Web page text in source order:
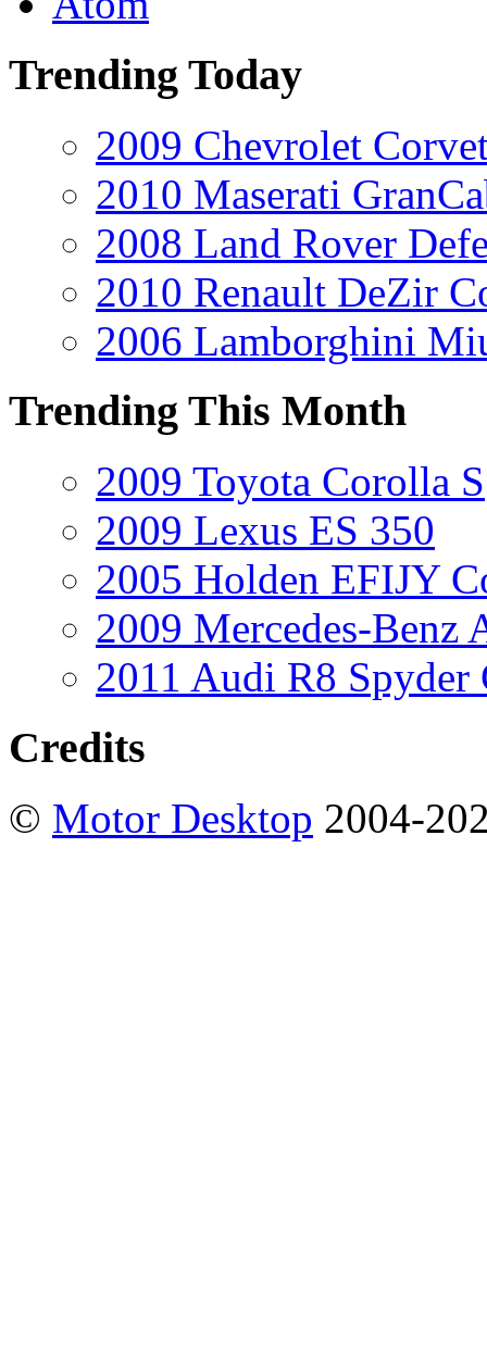
Trending Today
2009 Chevrolet
2010 Maserati
2008 Land Rover
2010 Renault DeZir
2006 Lamborghini
Trending This Month
2009 Toyota Corolla S
2009 Lexus ES 350
2005 Holden EFIJY
2009 Mercedes-Benz
2011 Audi R8 Spyder
Credits
© Motor Desktop 2004-